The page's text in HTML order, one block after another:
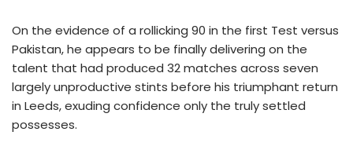
On the evidence of a rollicking 90 in the first Test versus
Pakistan, he appears to be finally delivering on the
talent that had produced 32 matches across seven
largely unproductive stints before his triumphant return
in Leeds, exuding confidence only the truly settled
possesses.